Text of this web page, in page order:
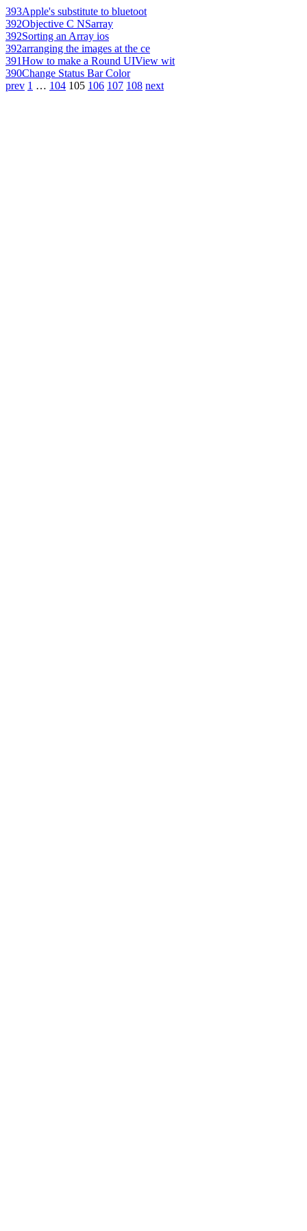
393Apple's substitute to bluetoot
392Objective C NSarray
392Sorting an Array ios
392arranging the images at the ce
391How to make a Round UIView wit
390Change Status Bar Color
prev 1 … 104 105 106 107 108 next